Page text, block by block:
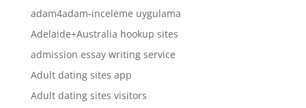
adam4adam-inceleme uygulama
Adelaide+Australia hookup sites
admission essay writing service
Adult dating sites app
Adult dating sites visitors